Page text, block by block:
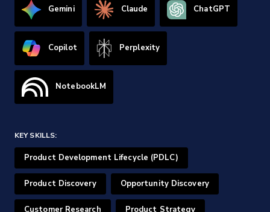
Gemini Claude ChatGPT
Copilot Perplexity
NotebookLM
KEY SKILLS:
Product Development Lifecycle (PDLC)
Product Discovery Opportunity Discovery
Customer Research Product Strategy